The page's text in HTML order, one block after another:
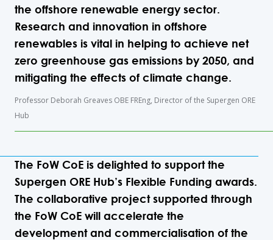
the offshore renewable energy sector.
Research and innovation in offshore
renewables is vital in helping to achieve net
zero greenhouse gas emissions by 2050, and
mitigating the effects of climate change.
Professor Deborah Greaves OBE FREng, Director of the Supergen ORE
Hub
The FoW CoE is delighted to support the
Supergen ORE Hub’s Flexible Funding awards.
The collaborative project supported through
the FoW CoE will accelerate the
development and commercialisation of the